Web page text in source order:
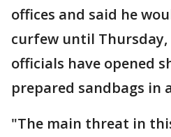
offices and said he
curfew until
officials have opened
prepared sandbags in
"The main threat in